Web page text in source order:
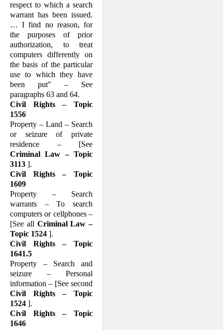
respect to which a search
warrant has been issued.
… I find no reason, for
the purposes of prior
authorization, to treat
computers differently on
the basis of the particular
use to which they have
been put" – See
paragraphs 63 and 64.
Civil Rights – Topic
1556
Property – Land – Search
or seizure of private
residence – [See
Criminal Law – Topic
3113 ].
Civil Rights – Topic
1609
Property – Search
warrants – To search
computers or cellphones –
[See all Criminal Law –
Topic 1524 ].
Civil Rights – Topic
1641.5
Property – Search and
seizure – Personal
information – [See second
Civil Rights – Topic
1524 ].
Civil Rights – Topic
1646